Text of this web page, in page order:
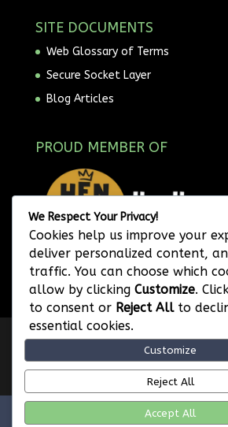
SITE DOCUMENTS
Web Glossary of Terms
Secure Socket Layer
Blog Articles
PROUD MEMBER OF
Privacy Policy
Website
Image Attribution
Legal
Referral Program Terms and
We Respect Your Privacy!
Cookies help us improve your
deliver personalized content,
traffic. You can choose which
allow by clicking Customize. Click
to consent or Reject Allto
essential cookies.
Customize
Reject All
Accept All